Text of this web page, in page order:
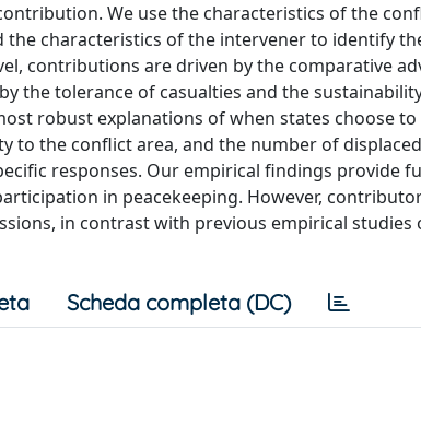
We use the characteristics of the
characteristics of the intervener to identify
contributions are driven by the comparative
the tolerance of casualties and the
robust explanations of when states choose
to the conflict area, and the number of
responses. Our empirical findings provide
in peacekeeping. However,
in contrast with previous empirical
Scheda completa (DC)